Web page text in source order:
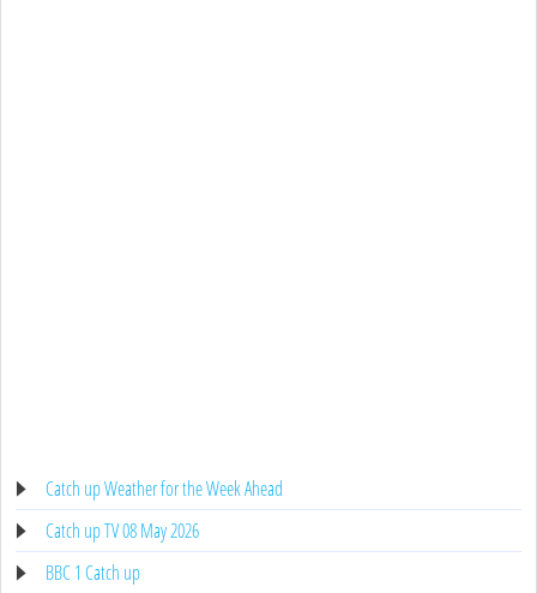
Catch up Weather for the Week Ahead
Catch up TV 08 May 2026
BBC 1 Catch up